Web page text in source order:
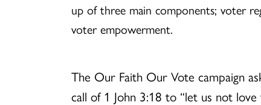
up of three main components; voter
voter empowerment.
The Our Faith Our Vote campaign
call of 1 John 3:18 to “let us not